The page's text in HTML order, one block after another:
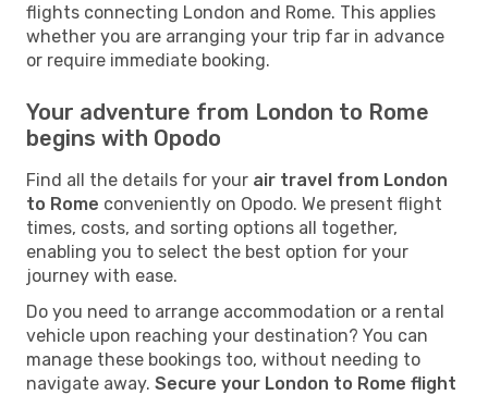
flights connecting London and Rome. This applies
whether you are arranging your trip far in advance
or require immediate booking.
Your adventure from London to Rome
begins with Opodo
Find all the details for your air travel from London
to Rome conveniently on Opodo. We present flight
times, costs, and sorting options all together,
enabling you to select the best option for your
journey with ease.
Do you need to arrange accommodation or a rental
vehicle upon reaching your destination? You can
manage these bookings too, without needing to
navigate away. Secure your London to Rome flight